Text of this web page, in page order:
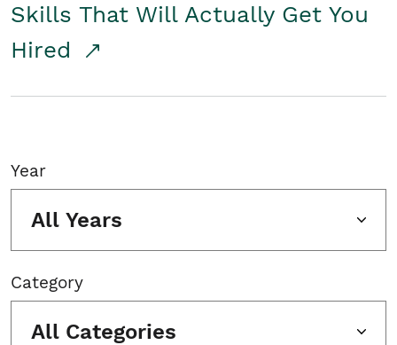
Skills That Will Actually Get You
Hired
Year
All Years
Category
All Categories